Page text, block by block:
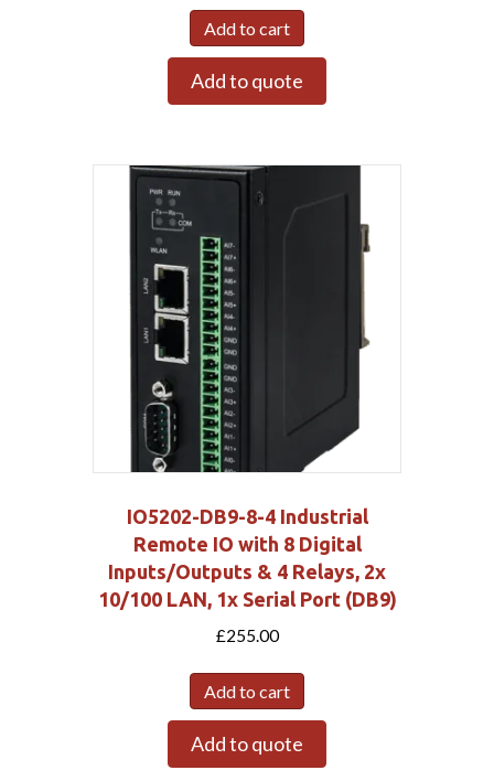
Add to cart
Add to quote
IO5202-DB9-8-4 Industrial
Remote IO with 8 Digital
Inputs/Outputs & 4 Relays, 2x
10/100 LAN, 1x Serial Port (DB9)
£255.00
Add to cart
Add to quote